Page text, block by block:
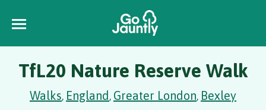
TfL20 Nature Reserve Walk
Walks, England, Greater London, Bexley